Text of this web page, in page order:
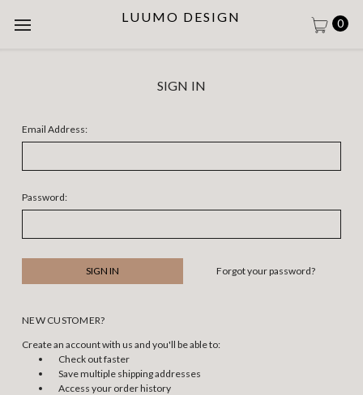
LUUMO DESIGN 0
SIGN IN
Email Address:
Password:
Forgot your password?
NEW CUSTOMER?
Create an account with us and you'll be able to:
Check out faster
Save multiple shipping addresses
Access your order history